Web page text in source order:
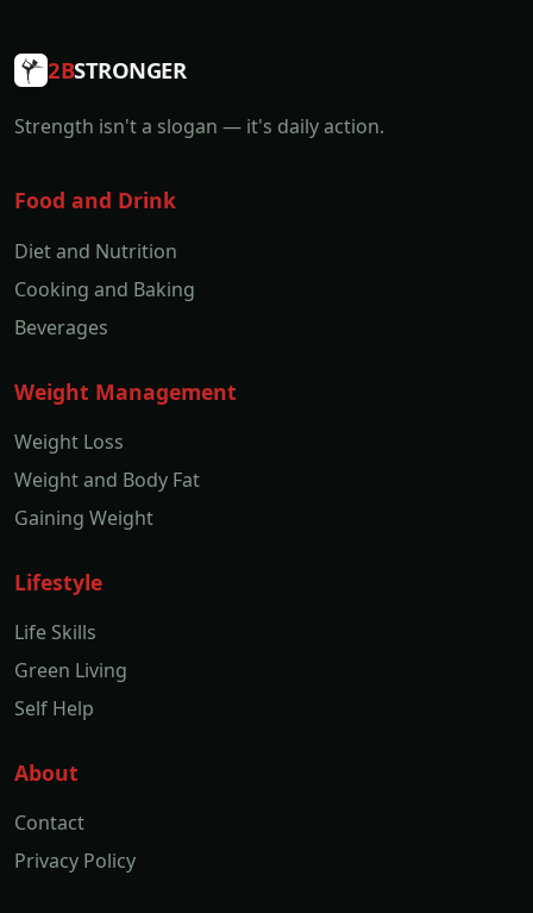
2BSTRONGER
Strength isn't a slogan — it's daily action.
Food and Drink
Diet and Nutrition
Cooking and Baking
Beverages
Weight Management
Weight Loss
Weight and Body Fat
Gaining Weight
Lifestyle
Life Skills
Green Living
Self Help
About
Contact
Privacy Policy